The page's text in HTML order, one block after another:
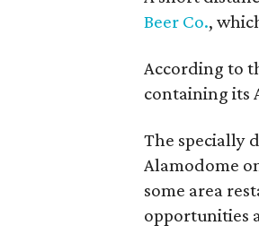
Beer Co.,
According to
containing its
The specially
Alamodome
some area
opportunities